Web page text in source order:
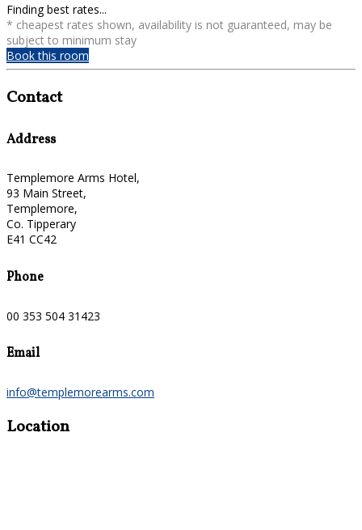
Finding best rates...
* cheapest rates shown, availability is not guaranteed, may be
subject to minimum stay
Book this room
Contact
Address
Templemore Arms Hotel,
93 Main Street,
Templemore,
Co. Tipperary
E41 CC42
Phone
00 353 504 31423
Email
info@templemorearms.com
Location